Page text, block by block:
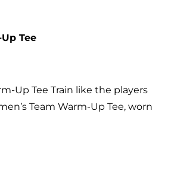
Tee
Up Tee Train like the players
Team Warm-Up Tee, worn